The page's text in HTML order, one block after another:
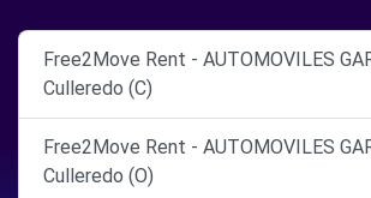
Free2Move Rent - AUTOMOVILES
Culleredo (C)
Free2Move Rent - AUTOMOVILES
Culleredo (O)